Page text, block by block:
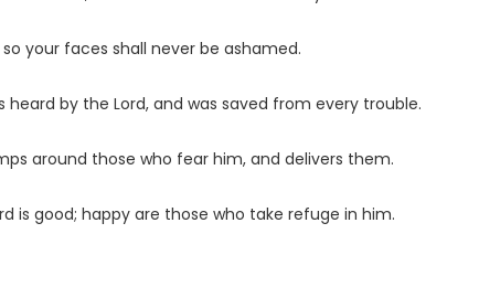
your faces shall never be ashamed.
heard by the Lord, and was saved from every trouble.
around those who fear him, and delivers them.
is good; happy are those who take refuge in him.